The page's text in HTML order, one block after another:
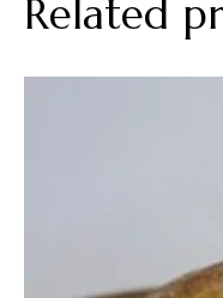
Related